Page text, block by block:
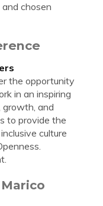
chosen
the opportunity
in an inspiring
growth, and
to provide the
culture